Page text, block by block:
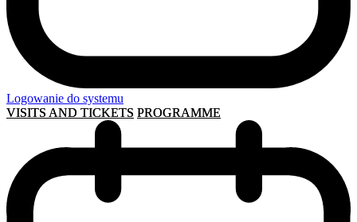
Logowanie do systemu
VISITS AND TICKETS PROGRAMME